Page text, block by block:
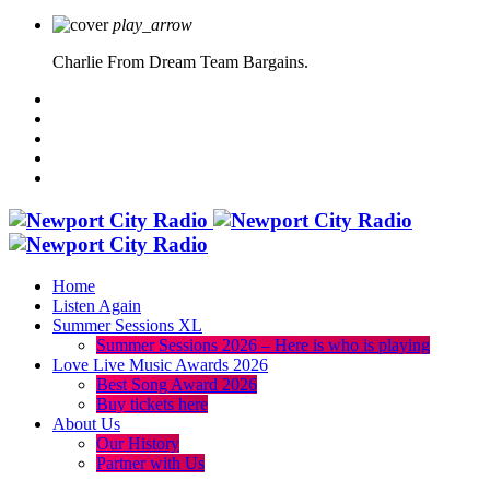
play_arrow
Charlie From Dream Team Bargains.
Home
Listen Again
Summer Sessions XL
Summer Sessions 2026 – Here is who is playing
Love Live Music Awards 2026
Best Song Award 2026
Buy tickets here
About Us
Our History
Partner with Us